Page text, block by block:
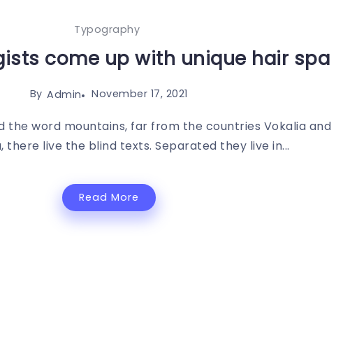
Typography
come up with unique hair spa
By Admin November 17, 2021
the word mountains, far from the countries Vokalia and
there live the blind texts. Separated they live in...
Read More